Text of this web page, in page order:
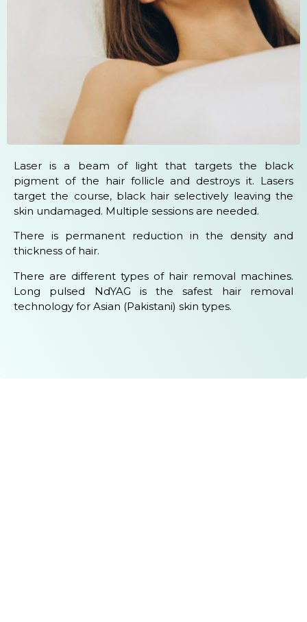
Laser is a beam of light that targets the black
pigment of the hair follicle and destroys it. Lasers
target the course, black hair selectively leaving the
skin undamaged. Multiple sessions are needed.
There is permanent reduction in the density and
thickness of hair.
There are different types of hair removal machines.
Long pulsed NdYAG is the safest hair removal
technology for Asian (Pakistani) skin types.